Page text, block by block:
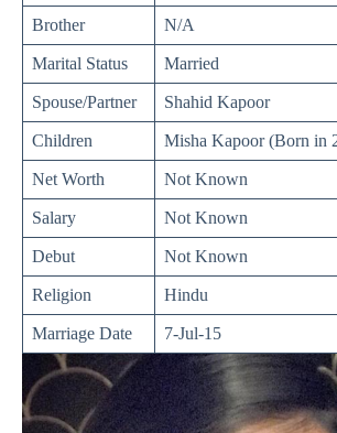
Brother N/A
Marital Status Married
Spouse/Partner Shahid Kapoor
Children Misha Kapoor (Born in
Net Worth Not Known
Salary Not Known
Debut Not Known
Religion Hindu
Marriage Date 7-Jul-15